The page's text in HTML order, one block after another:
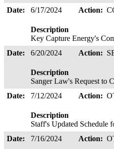
Date:
6/17/2024 Action:
Description
Key Capture Energy's
Date:
6/20/2024 Action:
Description
Sanger Law's Request to
Date:
7/12/2024 Action:
Description
Staff's Updated Schedule
Date:
7/16/2024 Action: